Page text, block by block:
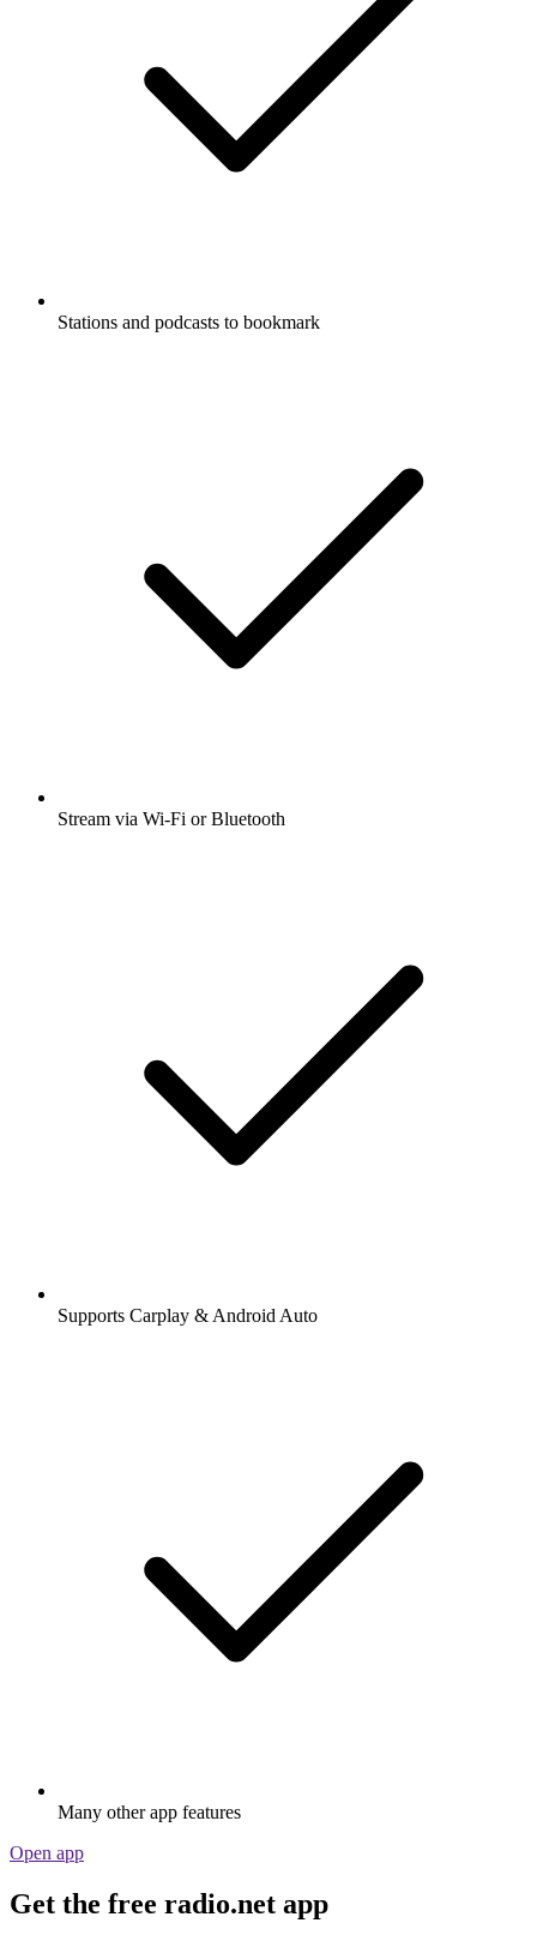
Stations and podcasts to bookmark
Stream via Wi-Fi or Bluetooth
Supports Carplay & Android Auto
Many other app features
Open app
Get the free radio.net app